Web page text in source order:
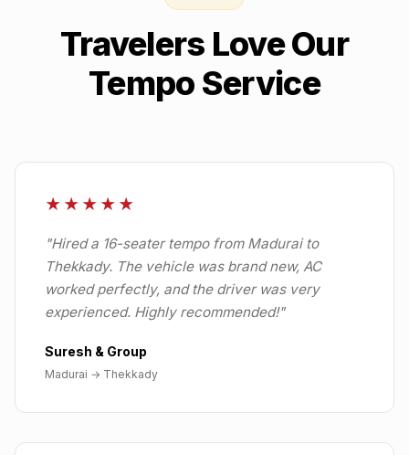
Travelers Love Our
Tempo Service
★★★★★
"Hired a 16-seater tempo from Madurai to
Thekkady. The vehicle was brand new, AC
worked perfectly, and the driver was very
experienced. Highly recommended!"
Suresh & Group
Madurai → Thekkady